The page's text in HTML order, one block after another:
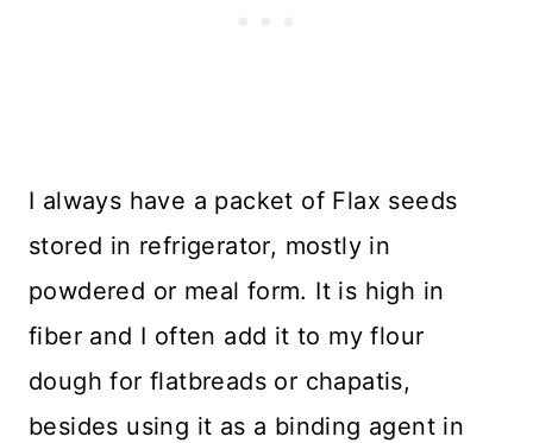
I always have a packet of Flax seeds
stored in refrigerator, mostly in
powdered or meal form. It is high in
fiber and I often add it to my flour
dough for flatbreads or chapatis,
besides using it as a binding agent in